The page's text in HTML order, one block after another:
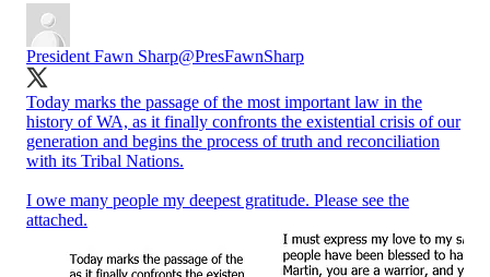
President Fawn Sharp@PresFawnSharp
Today marks the passage of the most important law in the
history of WA, as it finally confronts the existential crisis of our
generation and begins the process of truth and reconciliation
with its Tribal Nations.
I owe many people my deepest gratitude. Please see the
attached.